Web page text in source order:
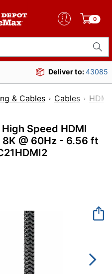
0
Deliver to:43085
& Cables Cables
Speed HDMI
@ 60Hz - 6.56 ft